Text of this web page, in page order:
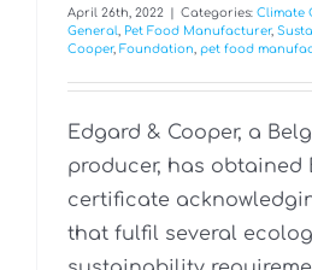
April 26th, 2022 Categories: Climate
General, Pet Food Manufacturer,
Cooper, Foundation, pet food
Edgard & Cooper, a
producer, has obtained
certificate
that fulfil several